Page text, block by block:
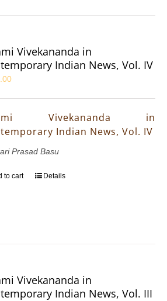
Vivekananda in
Indian News, Vol. IV
Vivekananda in
Indian News, Vol. IV
Prasad Basu
to cart Details
Vivekananda in
Indian News, Vol. III